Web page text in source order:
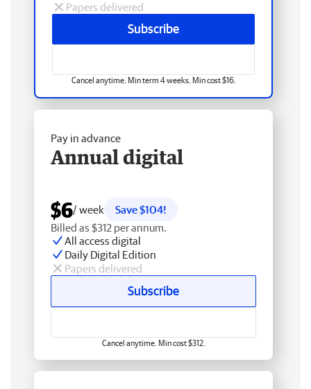
Papers delivered
Subscribe
Cancel anytime. Min term 4 weeks. Min cost $16.
Pay in advance
Annual digital
$6/ week
Save $104!
Billed as $312 per annum.
All access digital
Daily Digital Edition
Papers delivered
Subscribe
Cancel anytime. Min cost $312.